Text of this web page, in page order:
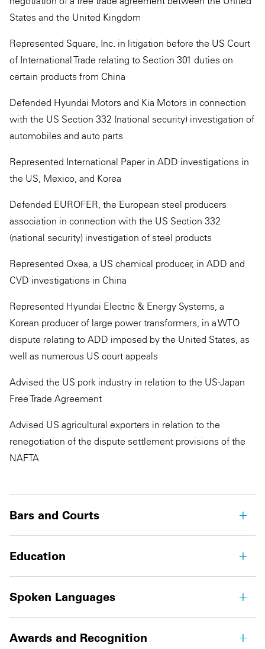
States and the United Kingdom
Represented Square, Inc. in litigation before the US Court
of International Trade relating to Section 301 duties on
certain products from China
Defended Hyundai Motors and Kia Motors in connection
with the US Section 332 (national security) investigation of
automobiles and auto parts
Represented International Paper in ADD investigations in
the US, Mexico, and Korea
Defended EUROFER, the European steel producers
association in connection with the US Section 332
(national security) investigation of steel products
Represented Oxea, a US chemical producer, in ADD and
CVD investigations in China
Represented Hyundai Electric & Energy Systems, a
Korean producer of large power transformers, in a WTO
dispute relating to ADD imposed by the United States, as
well as numerous US court appeals
Advised the US pork industry in relation to the US-Japan
Free Trade Agreement
Advised US agricultural exporters in relation to the
renegotiation of the dispute settlement provisions of the
NAFTA
Bars and Courts
Education
Spoken Languages
Awards and Recognition